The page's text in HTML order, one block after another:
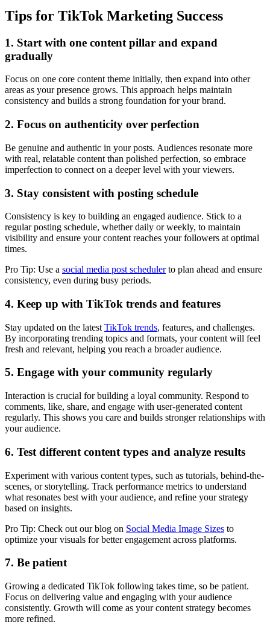
Tips for TikTok Marketing Success
1. Start with one content pillar and expand
gradually
Focus on one core content theme initially, then expand into other
areas as your presence grows. This approach helps maintain
consistency and builds a strong foundation for your brand.
2. Focus on authenticity over perfection
Be genuine and authentic in your posts. Audiences resonate more
with real, relatable content than polished perfection, so embrace
imperfection to connect on a deeper level with your viewers.
3. Stay consistent with posting schedule
Consistency is key to building an engaged audience. Stick to a
regular posting schedule, whether daily or weekly, to maintain
visibility and ensure your content reaches your followers at optimal
times.
Pro Tip: Use a social media post schedulerto plan ahead and ensure
consistency, even during busy periods.
4. Keep up with TikTok trends and features
Stay updated on the latest TikTok trends, features, and challenges.
By incorporating trending topics and formats, your content will feel
fresh and relevant, helping you reach a broader audience.
5. Engage with your community regularly
Interaction is crucial for building a loyal community. Respond to
comments, like, share, and engage with user-generated content
regularly. This shows you care and builds stronger relationships with
your audience.
6. Test different content types and analyze results
Experiment with various content types, such as tutorials, behind-the-
scenes, or storytelling. Track performance metrics to understand
what resonates best with your audience, and refine your strategy
based on insights.
Pro Tip: Check out our blog on Social Media Image Sizes to
optimize your visuals for better engagement across platforms.
7. Be patient
Growing a dedicated TikTok following takes time, so be patient.
Focus on delivering value and engaging with your audience
consistently. Growth will come as your content strategy becomes
more refined.